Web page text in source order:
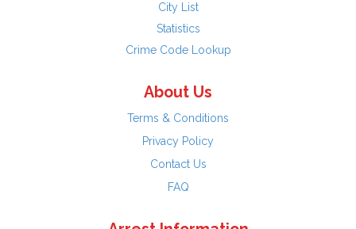
City List
Statistics
Crime Code Lookup
About Us
Terms & Conditions
Privacy Policy
Contact Us
FAQ